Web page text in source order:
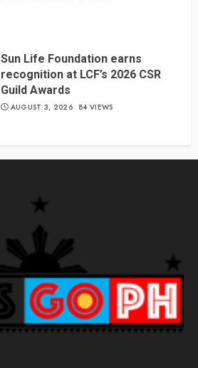
Sun Life Foundation earns
recognition at LCF’s 2026 CSR
Guild Awards
AUGUST 3, 2026 84 VIEWS